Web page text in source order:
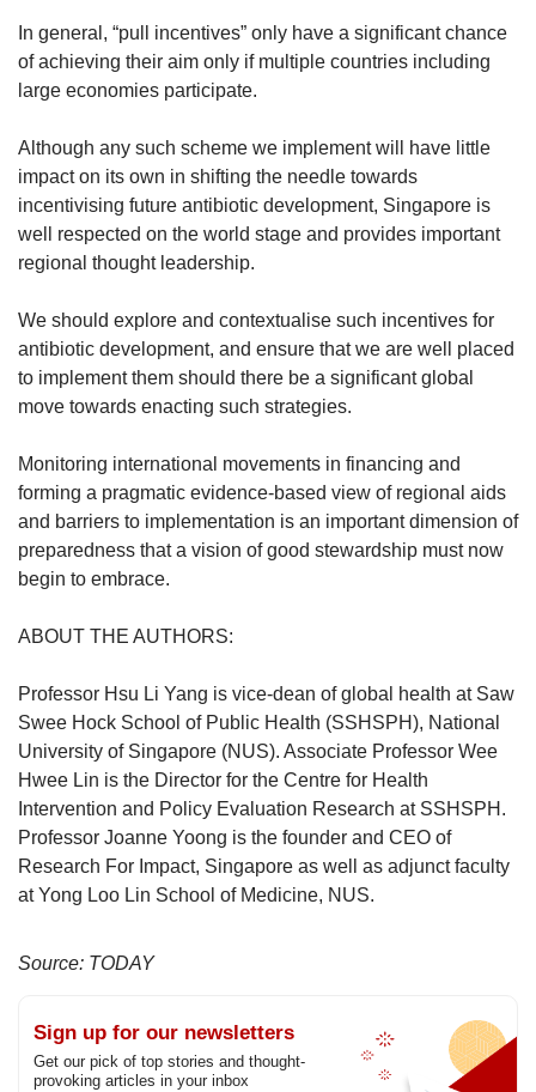
In general, “pull incentives” only have a significant chance
of achieving their aim only if multiple countries including
large economies participate.
Although any such scheme we implement will have little
impact on its own in shifting the needle towards
incentivising future antibiotic development, Singapore is
well respected on the world stage and provides important
regional thought leadership.
We should explore and contextualise such incentives for
antibiotic development, and ensure that we are well placed
to implement them should there be a significant global
move towards enacting such strategies.
Monitoring international movements in financing and
forming a pragmatic evidence-based view of regional aids
and barriers to implementation is an important dimension of
preparedness that a vision of good stewardship must now
begin to embrace.
ABOUT THE AUTHORS:
Professor Hsu Li Yang is vice-dean of global health at Saw
Swee Hock School of Public Health (SSHSPH), National
University of Singapore (NUS). Associate Professor Wee
Hwee Lin is the Director for the Centre for Health
Intervention and Policy Evaluation Research at SSHSPH.
Professor Joanne Yoong is the founder and CEO of
Research For Impact, Singapore as well as adjunct faculty
at Yong Loo Lin School of Medicine, NUS.
Source: TODAY
Sign up for our newsletters
Get our pick of top stories and thought-
provoking articles in your inbox